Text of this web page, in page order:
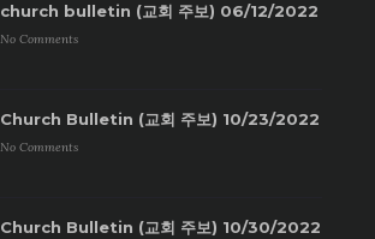
church bulletin (교회 주보) 06/12/2022
No Comments
Church Bulletin (교회 주보) 10/23/2022
No Comments
Church Bulletin (교회 주보) 10/30/2022